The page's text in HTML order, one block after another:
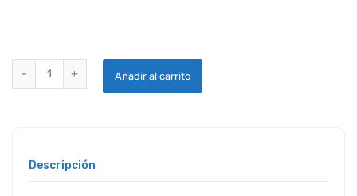
ARANDELA CAD AN935-1016 quantity
Añadir al carrito
Descripción